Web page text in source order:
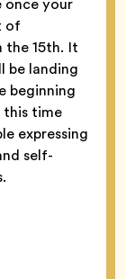
once your
of
the 15th. It
be landing
beginning
time
expressing
self-